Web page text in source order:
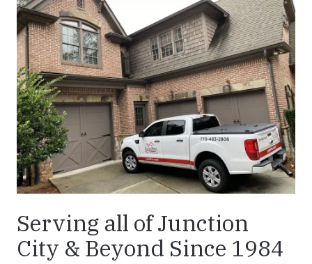
Serving all of Junction
City & Beyond Since 1984